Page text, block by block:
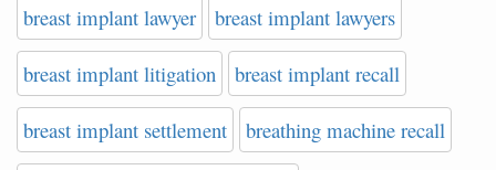
breast implant lawyer breast implant lawyers
breast implant litigation breast implant recall
breast implant settlement breathing machine recall